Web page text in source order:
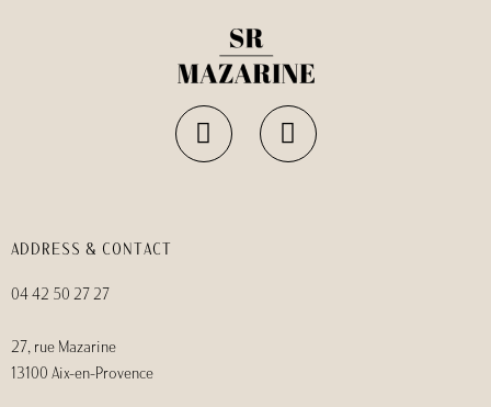
ADDRESS & CONTACT
04 42 50 27 27
27, rue Mazarine
13100 Aix-en-Provence